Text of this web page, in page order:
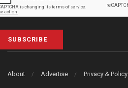
SUBSCRIBE
About Advertise Privacy & Policy